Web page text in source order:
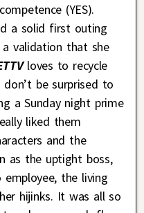
(YES).
a solid first outing
validation that she
loves to recycle
be surprised to
a Sunday night prime
liked them
and the
as the uptight boss,
the living
hijinks. It was all so